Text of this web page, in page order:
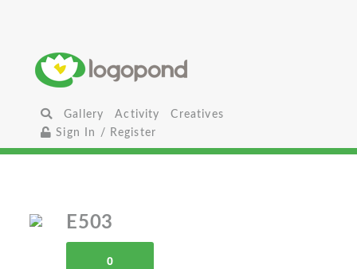
Gallery Activity
Creatives
Sign In / Register
E503
0